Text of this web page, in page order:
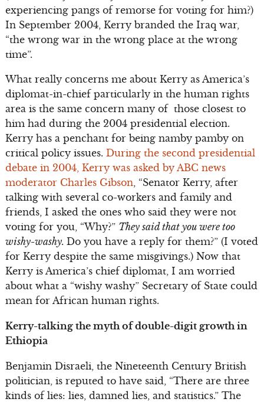
experiencing pangs of remorse for voting for him?)
In September 2004, Kerry branded the Iraq war,
“the wrong war in the wrong place at the wrong
time”.
What really concerns me about Kerry as America’s
diplomat-in-chief particularly in the human rights
area is the same concern many of those closest to
him had during the 2004 presidential election.
Kerry has a penchant for being namby pamby on
critical policy issues. During the second presidential
debate in 2004, Kerry was asked by ABC news
moderator Charles Gibson, “Senator Kerry, after
talking with several co-workers and family and
friends, I asked the ones who said they were not
voting for you, “Why?” They said that you were too
wishy-washy. Do you have a reply for them?” (I voted
for Kerry despite the same misgivings.) Now that
Kerry is America’s chief diplomat, I am worried
about what a “wishy washy” Secretary of State could
mean for African human rights.
Kerry-talking the myth of double-digit growth in
Ethiopia
Benjamin Disraeli, the Nineteenth Century British
politician, is reputed to have said, “There are three
kinds of lies: lies, damned lies, and statistics.” The